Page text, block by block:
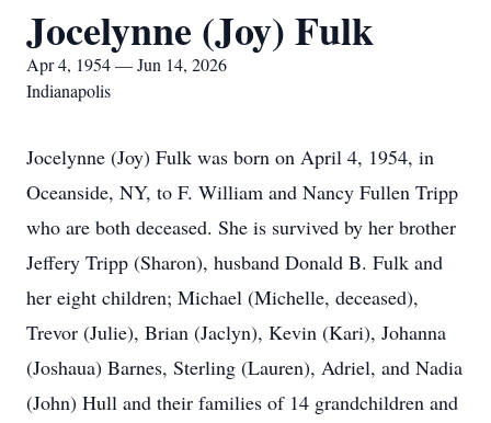
Jocelynne (Joy) Fulk
Apr 4, 1954 — Jun 14, 2026
Indianapolis
Jocelynne (Joy) Fulk was born on April 4, 1954, in
Oceanside, NY, to F. William and Nancy Fullen Tripp
who are both deceased. She is survived by her brother
Jeffery Tripp (Sharon), husband Donald B. Fulk and
her eight children; Michael (Michelle, deceased),
Trevor (Julie), Brian (Jaclyn), Kevin (Kari), Johanna
(Joshaua) Barnes, Sterling (Lauren), Adriel, and Nadia
(John) Hull and their families of 14 grandchildren and